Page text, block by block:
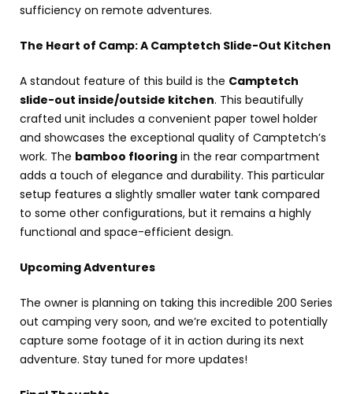
sufficiency on remote adventures.
The Heart of Camp: A Camptetch Slide-Out Kitchen
A standout feature of this build is the Camptetch
slide-out inside/outside kitchen. This beautifully
crafted unit includes a convenient paper towel holder
and showcases the exceptional quality of Camptetch’s
work. The bamboo flooring in the rear compartment
adds a touch of elegance and durability. This particular
setup features a slightly smaller water tank compared
to some other configurations, but it remains a highly
functional and space-efficient design.
Upcoming Adventures
The owner is planning on taking this incredible 200 Series
out camping very soon, and we’re excited to potentially
capture some footage of it in action during its next
adventure. Stay tuned for more updates!